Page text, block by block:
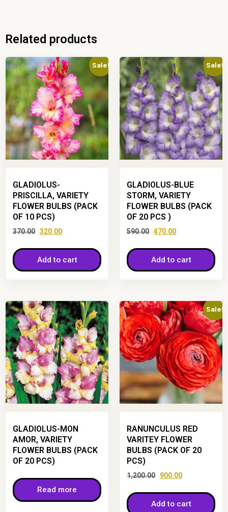
Related products
Sale!
GLADIOLUS-
PRISCILLA, VARIETY
FLOWER BULBS (PACK
OF 10 PCS)
370.00 320.00
Add to cart
Sale!
GLADIOLUS-BLUE
STORM, VARIETY
FLOWER BULBS (PACK
OF 20 PCS )
590.00 470.00
Add to cart
GLADIOLUS-MON
AMOR, VARIETY
FLOWER BULBS (PACK
OF 20 PCS)
Read more
Sale!
RANUNCULUS RED
VARITEY FLOWER
BULBS (PACK OF 20
PCS)
1,200.00 900.00
Add to cart